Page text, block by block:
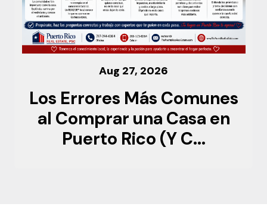
Aug 27, 2026
Los Errores Más Comunes
al Comprar una Casa en
Puerto Rico (Y C...